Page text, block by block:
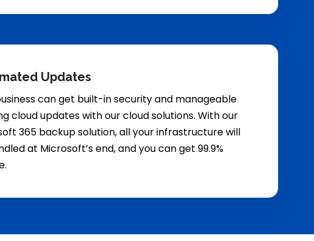
Updates
can get built-in security and manageable
cloud updates with our cloud solutions. With our
365 backup solution, all your infrastructure will
at Microsoft’s end, and you can get 99.9%